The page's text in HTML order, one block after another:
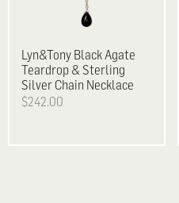
Lyn&TonyBlack Agate
Teardrop & Sterling
Silver Chain Necklace
$242.00